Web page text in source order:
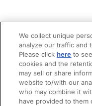
We collect unique
analyze our traffic and
Please clickhere to
cookies and the
may sell or share
website to/with our
who may combine it
have provided to them